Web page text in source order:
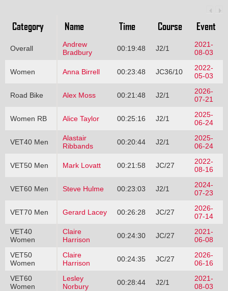
Category Name Time Course Event
Overall
Andrew
Bradbury
00:19:48 J2/1
2021-
08-03
Women Anna Birrell 00:23:48 JC36/10
2022-
05-03
Road Bike Alex Moss 00:21:48 J2/1
2026-
07-21
Women RB Alice Taylor 00:25:16 J2/1
2025-
06-24
VET40 Men
Alastair
Ribbands
00:20:44 J2/1
2025-
06-24
VET50 Men Mark Lovatt 00:21:58 JC/27
2022-
08-16
VET60 Men Steve Hulme 00:23:03 J2/1
2024-
07-23
VET70 Men Gerard Lacey 00:26:28 JC/27
2026-
07-14
VET40
Women
Claire
Harrison
00:24:30 JC/27
2021-
06-08
VET50
Women
Claire
Harrison
00:24:35 JC/27
2026-
06-16
VET60
Women
Lesley
Norbury
00:28:44 J2/1
2021-
08-03